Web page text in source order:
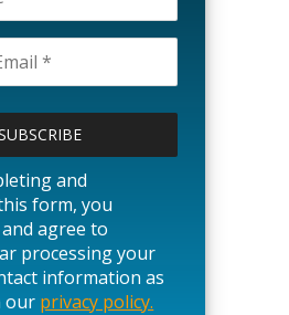
and
form, you
agree to
processing your
information as
our privacy policy.